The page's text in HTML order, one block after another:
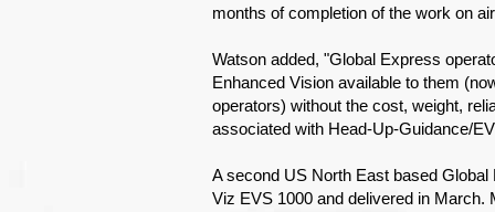
months of completion of the work on
Watson added, "Global Express
Enhanced Vision available to them
operators) without the cost, weight,
associated with Head-Up-Guidance/
A second US North East based
Viz EVS 1000 and delivered in